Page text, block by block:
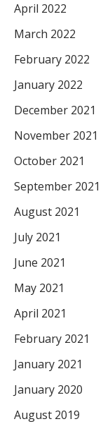
April 2022
March 2022
February 2022
January 2022
December 2021
November 2021
October 2021
September 2021
August 2021
July 2021
June 2021
May 2021
April 2021
February 2021
January 2021
January 2020
August 2019